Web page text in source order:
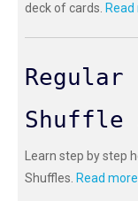
deck of cards. Read
Regular
Shuffle
Learn step by step
Shuffles. Read more...